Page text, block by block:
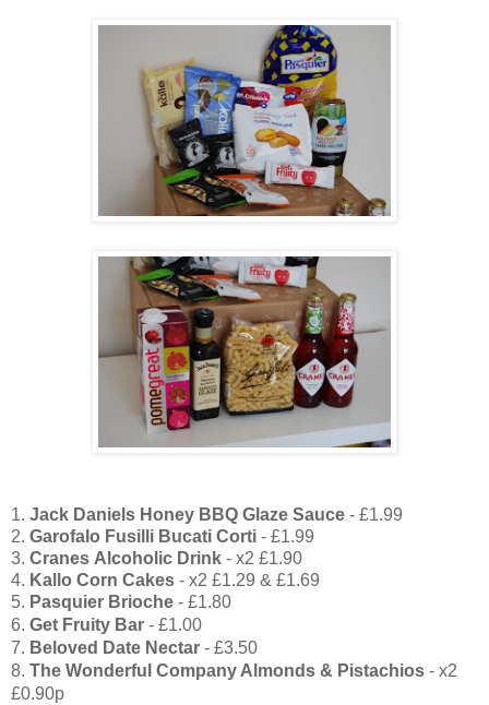
1. Jack Daniels Honey BBQ Glaze Sauce - £1.99
2. Garofalo Fusilli Bucati Corti - £1.99
3. Cranes Alcoholic Drink - x2 £1.90
4. Kallo Corn Cakes - x2 £1.29 & £1.69
5. Pasquier Brioche - £1.80
6. Get Fruity Bar - £1.00
7. Beloved Date Nectar - £3.50
8. The Wonderful Company Almonds & Pistachios - x2
£0.90p